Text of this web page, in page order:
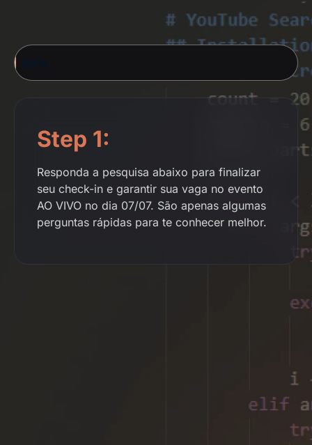
YOUR REGISTRATION IS ALMOST COMPLETE...
83%
Step 1:
Responda a pesquisa abaixo para finalizar
seu check-in e garantir sua vaga no evento
AO VIVO no dia 07/07. São apenas algumas
perguntas rápidas para te conhecer melhor.